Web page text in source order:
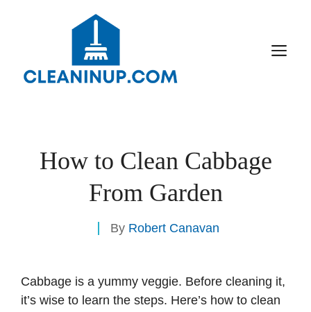
How to Clean Cabbage
From Garden
By Robert Canavan
Cabbage is a yummy veggie. Before cleaning it,
it’s wise to learn the steps. Here’s how to clean